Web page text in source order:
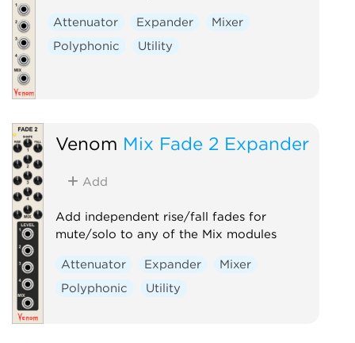
Attenuator Expander
Mixer
Polyphonic
Utility
Venom Mix Fade 2 Expander
Add
Add independent rise/fall fades for
mute/solo to any of the Mix modules
Attenuator Expander
Mixer
Polyphonic
Utility